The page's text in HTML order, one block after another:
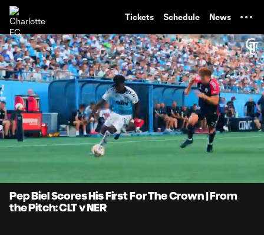
Tickets Schedule News
Current
0:06 Loaded
Pep Biel Scores His First For The Crown | From
the Pitch: CLT v NER